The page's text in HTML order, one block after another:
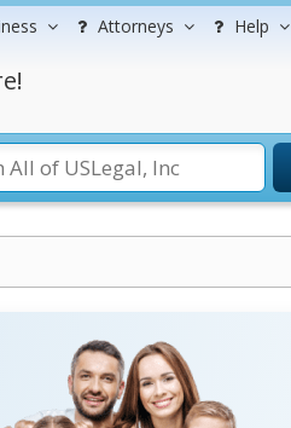
Attorneys Help